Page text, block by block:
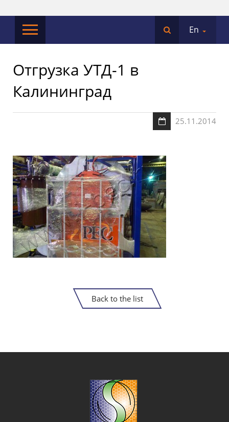
En
Отгрузка УТД-1 в
Калининград
25.11.2014
Back to the list